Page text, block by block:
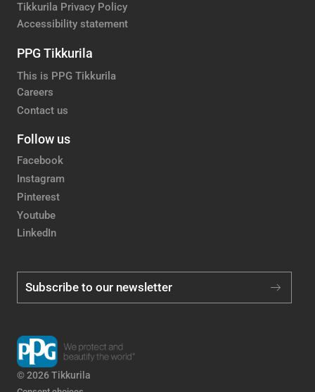
Tikkurila Privacy Policy
Accessibility statement
PPG Tikkurila
This is PPG Tikkurila
Careers
Contact us
Follow us
Facebook
Instagram
Pinterest
Youtube
LinkedIn
Subscribe to our newsletter
© 2026 Tikkurila